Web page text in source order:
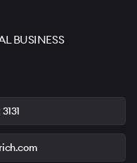
BUSINESS